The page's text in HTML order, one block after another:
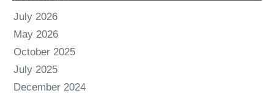
July 2026
May 2026
October 2025
July 2025
December 2024